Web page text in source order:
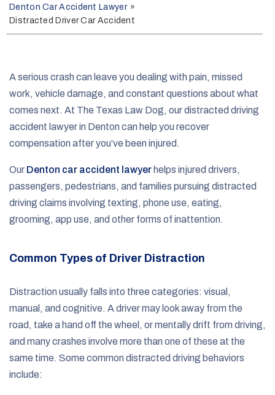
o
m
e
Denton Car Accident Lawyer »
Distracted Driver Car Accident
A serious crash can leave you dealing with pain, missed
work, vehicle damage, and constant questions about what
comes next. At The Texas Law Dog, our distracted driving
accident lawyer in Denton can help you recover
compensation after you’ve been injured.
Our Denton car accident lawyer helps injured drivers,
passengers, pedestrians, and families pursuing distracted
driving claims involving texting, phone use, eating,
grooming, app use, and other forms of inattention.
Common Types of Driver Distraction
Distraction usually falls into three categories: visual,
manual, and cognitive. A driver may look away from the
road, take a hand off the wheel, or mentally drift from driving,
and many crashes involve more than one of these at the
same time. Some common distracted driving behaviors
include: